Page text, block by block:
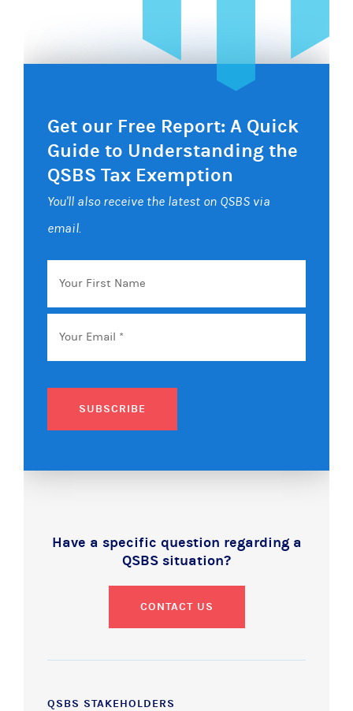
Get our Free Report: A Quick
Guide to Understanding the
QSBS Tax Exemption
You'll also receive the latest on QSBS via
email.
Your
First
Name
Email *
SUBSCRIBE
Have a specific question regarding a
QSBS situation?
CONTACT US
QSBS STAKEHOLDERS